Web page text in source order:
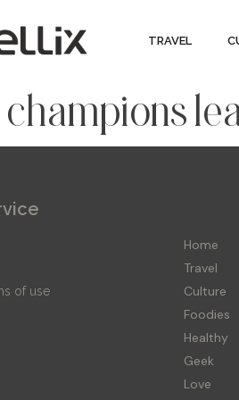
TRAVEL
champions
of use
Home
Travel
Culture
Foodies
Healthy
Geek
Love